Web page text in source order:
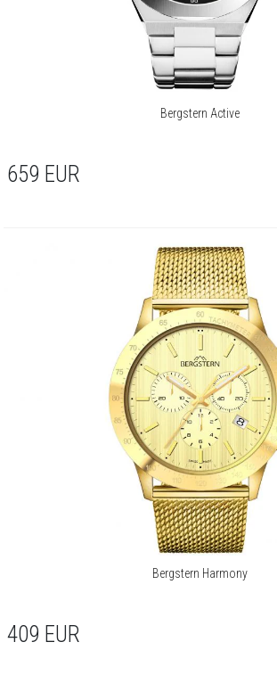
Bergstern Active
659 EUR
Bergstern Harmony
409 EUR